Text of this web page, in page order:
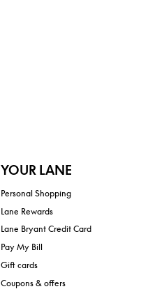
YOUR LANE
Personal Shopping
Lane Rewards
Lane Bryant Credit Card
Pay My Bill
Gift cards
Coupons & offers